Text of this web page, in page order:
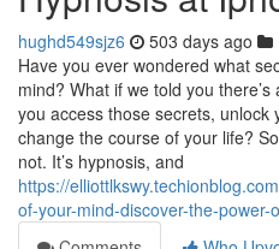
hughd549sjz6 503 days ago
Have you ever wondered what
mind? What if we told you
you access those secrets, unlock
change the course of your life?
not. It’s hypnosis, and
https://
of-your-mind-discover-the-